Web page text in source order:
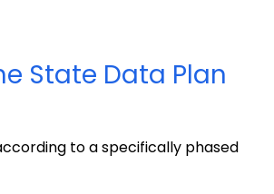
State Data Plan
to a specifically phased